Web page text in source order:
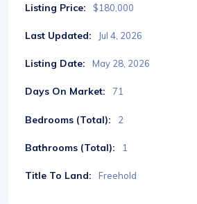
Listing Price: $180,000
Last Updated: Jul 4, 2026
Listing Date: May 28, 2026
Days On Market: 71
Bedrooms (Total): 2
Bathrooms (Total): 1
Title To Land: Freehold